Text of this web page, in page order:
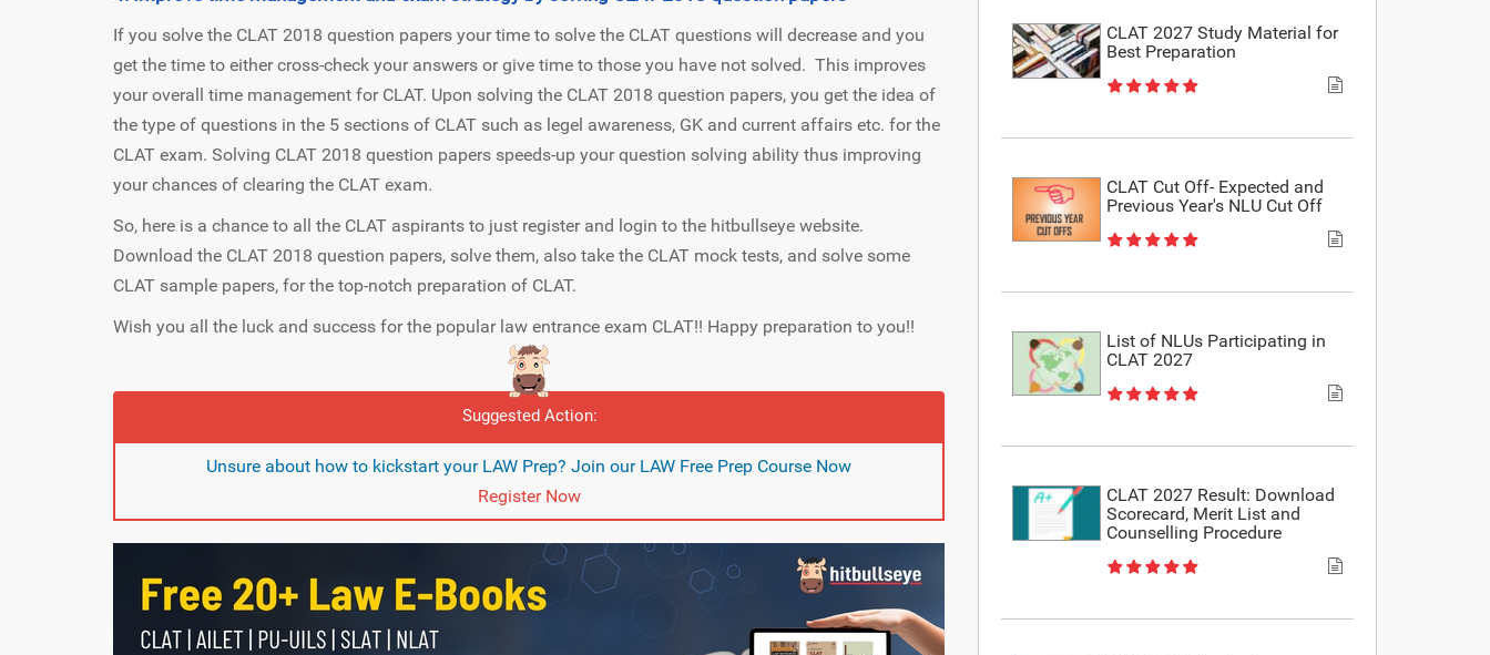
If you solve the CLAT 2018 question papers your time to solve the CLAT questions will decrease and you
get the time to either cross-check your answers or give time to those you have not solved. This improves
your overall time management for CLAT. Upon solving the CLAT 2018 question papers, you get the idea of
the type of questions in the 5 sections of CLAT such as legel awareness, GK and current affairs etc. for the
CLAT exam. Solving CLAT 2018 question papers speeds-up your question solving ability thus improving
your chances of clearing the CLAT exam.
So, here is a chance to all the CLAT aspirants to just register and login to the hitbullseye website.
Download the CLAT 2018 question papers, solve them, also take the CLAT mock tests, and solve some
CLAT sample papers, for the top-notch preparation of CLAT.
Wish you all the luck and success for the popular law entrance exam CLAT!! Happy preparation to you!!
Suggested Action:
Unsure about how to kickstart your LAW Prep? Join our LAW Free Prep Course Now
Register Now
CLAT 2027 Study Material for
Best Preparation
CLAT Cut Off- Expected and
Previous Year's NLU Cut Off
List of NLUs Participating in
CLAT 2027
CLAT 2027 Result: Download
Scorecard, Merit List and
Counselling Procedure